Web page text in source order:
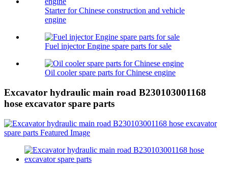
Starter for Chinese construction and vehicle
engine
Fuel injector Engine spare parts for sale
Oil cooler spare parts for Chinese engine
Excavator hydraulic main road B230103001168
hose excavator spare parts